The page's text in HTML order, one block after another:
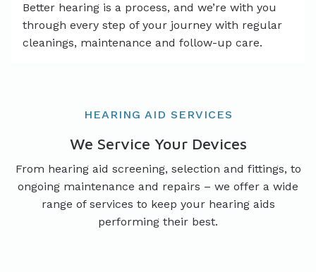
Better hearing is a process, and we’re with you
through every step of your journey with regular
cleanings, maintenance and follow-up care.
HEARING AID SERVICES
We Service Your Devices
From hearing aid screening, selection and fittings, to
ongoing maintenance and repairs – we offer a wide
range of services to keep your hearing aids
performing their best.